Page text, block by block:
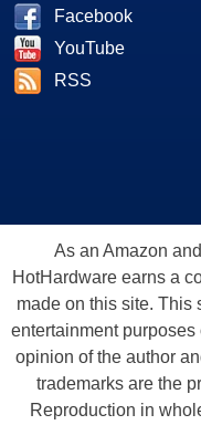
Facebook
YouTube
RSS
As an Amazon
HotHardware earns a
made on this site. This
entertainment
opinion of the author
trademarks are the
Reproduction in